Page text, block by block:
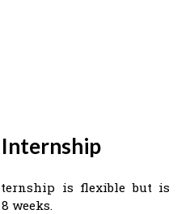
is flexible but is
weeks.